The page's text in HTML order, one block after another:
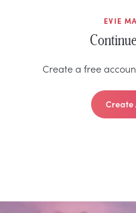
EVIE
Create a free
Create